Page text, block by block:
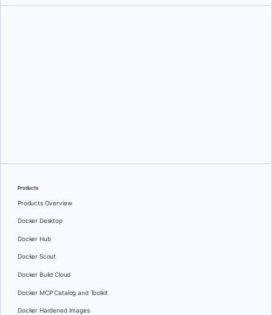
Products
Products Overview
Docker Desktop
Docker Hub
Docker Scout
Docker Build Cloud
Docker MCP Catalog and Toolkit
Docker Hardened Images